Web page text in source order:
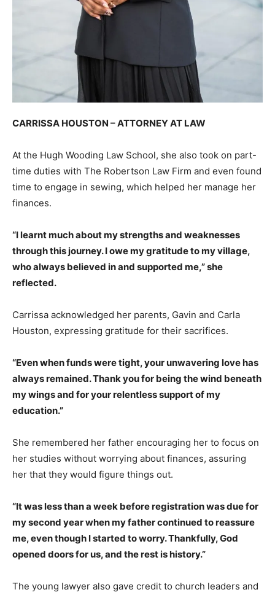
CARRISSA HOUSTON – ATTORNEY AT LAW
At the Hugh Wooding Law School, she also took on part-
time duties with The Robertson Law Firm and even found
time to engage in sewing, which helped her manage her
finances.
“I learnt much about my strengths and weaknesses
through this journey. I owe my gratitude to my village,
who always believed in and supported me,” she
reflected.
Carrissa acknowledged her parents, Gavin and Carla
Houston, expressing gratitude for their sacrifices.
“Even when funds were tight, your unwavering love has
always remained. Thank you for being the wind beneath
my wings and for your relentless support of my
education.”
She remembered her father encouraging her to focus on
her studies without worrying about finances, assuring
her that they would figure things out.
“It was less than a week before registration was due for
my second year when my father continued to reassure
me, even though I started to worry. Thankfully, God
opened doors for us, and the rest is history.”
The young lawyer also gave credit to church leaders and